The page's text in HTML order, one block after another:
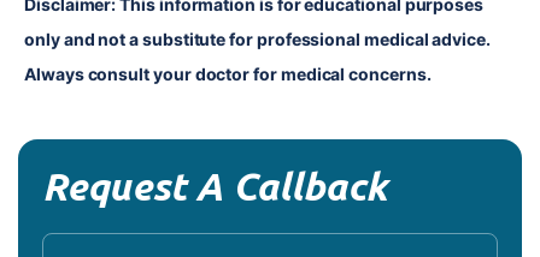
Disclaimer: This information is for educational purposes
only and not a substitute for professional medical advice.
Always consult your doctor for medical concerns.
Request A Callback